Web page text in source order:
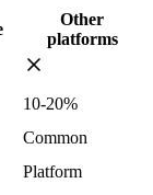
Other
platforms
10-20%
Common
Platform